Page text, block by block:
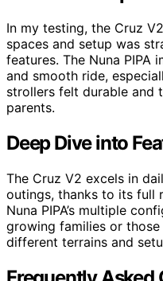
In my testing, the Cruz
spaces and setup was
features. The Nuna PIPA
and smooth ride,
strollers felt durable and
parents.
Deep Dive into
The Cruz V2 excels in
outings, thanks to its full
Nuna PIPA’s multiple
growing families or
different terrains and